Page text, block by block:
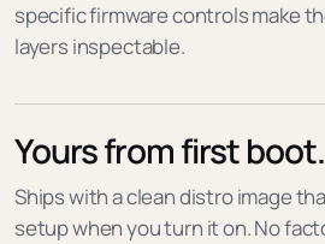
specific firmware controls make
layers inspectable.
Yours from first boot.
Ships with a clean distro image
setup when you turn it on. No